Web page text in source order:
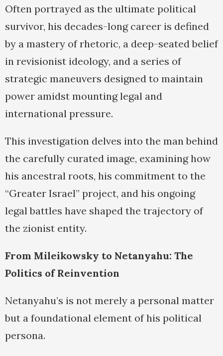
Often portrayed as the ultimate political
survivor, his decades-long career is defined
by a mastery of rhetoric, a deep-seated belief
in revisionist ideology, and a series of
strategic maneuvers designed to maintain
power amidst mounting legal and
international pressure.
This investigation delves into the man behind
the carefully curated image, examining how
his ancestral roots, his commitment to the
“Greater Israel” project, and his ongoing
legal battles have shaped the trajectory of
the zionist entity.
From Mileikowsky to Netanyahu: The
Politics of Reinvention
Netanyahu’s is not merely a personal matter
but a foundational element of his political
persona.